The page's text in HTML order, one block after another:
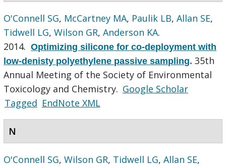
O'Connell SG, McCartney MA, Paulik LB,Allan SE,
Tidwell LG,Wilson GR,Anderson KA.
2014.Optimizing silicone for co-deployment with
low-denisty polyethylene passive sampling.35th
Annual Meeting of the Society of Environmental
Toxicology and Chemistry. Google Scholar
Tagged EndNote XML
N
O'Connell SG,Wilson GR, Tidwell LG,Allan SE,